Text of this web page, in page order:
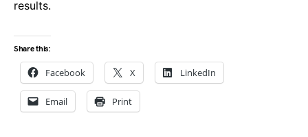
results.
Share this:
Facebook X LinkedIn
Email Print